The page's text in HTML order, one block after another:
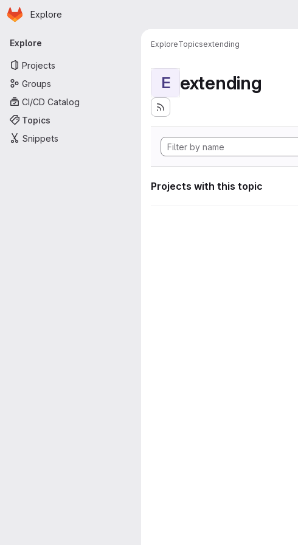
Skip to main content
Homepage
Explore
Primary navigation
Explore
Projects
Groups
CI/CD Catalog
Topics
Snippets
ExploreTopicsextending
E extending
Projects with this topic